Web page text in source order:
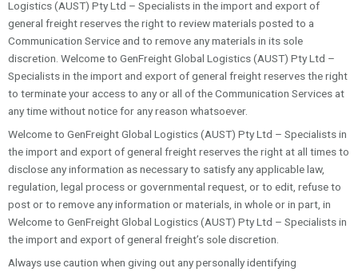
Logistics (AUST) Pty Ltd – Specialists in the import and export of
general freight reserves the right to review materials posted to a
Communication Service and to remove any materials in its sole
discretion. Welcome to GenFreight Global Logistics (AUST) Pty Ltd –
Specialists in the import and export of general freight reserves the right
to terminate your access to any or all of the Communication Services at
any time without notice for any reason whatsoever.
Welcome to GenFreight Global Logistics (AUST) Pty Ltd – Specialists in
the import and export of general freight reserves the right at all times to
disclose any information as necessary to satisfy any applicable law,
regulation, legal process or governmental request, or to edit, refuse to
post or to remove any information or materials, in whole or in part, in
Welcome to GenFreight Global Logistics (AUST) Pty Ltd – Specialists in
the import and export of general freight’s sole discretion.
Always use caution when giving out any personally identifying